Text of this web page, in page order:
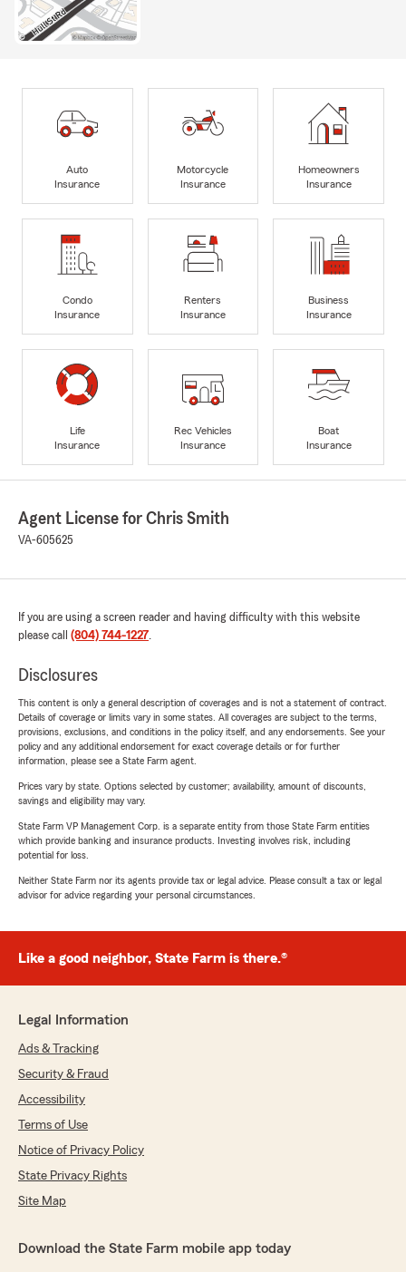
Auto
Insurance
Motorcycle
Insurance
Homeowners
Insurance
Condo
Insurance
Renters
Insurance
Business
Insurance
Life
Insurance
Rec Vehicles
Insurance
Boat
Insurance
Agent License for Chris Smith
VA-605625
If you are using a screen reader and having difficulty with this website
please call (804) 744-1227.
Disclosures
This content is only a general description of coverages and is not a statement of contract.
Details of coverage or limits vary in some states. All coverages are subject to the terms,
provisions, exclusions, and conditions in the policy itself, and any endorsements. See your
policy and any additional endorsement for exact coverage details or for further
information, please see a State Farm agent.
Prices vary by state. Options selected by customer; availability, amount of discounts,
savings and eligibility may vary.
State Farm VP Management Corp. is a separate entity from those State Farm entities
which provide banking and insurance products. Investing involves risk, including
potential for loss.
Neither State Farm nor its agents provide tax or legal advice. Please consult a tax or legal
advisor for advice regarding your personal circumstances.
Like a good neighbor, State Farm is there.®
Legal Information
Ads & Tracking
Security & Fraud
Accessibility
Terms of Use
Notice of Privacy Policy
State Privacy Rights
Site Map
Download the State Farm mobile app today